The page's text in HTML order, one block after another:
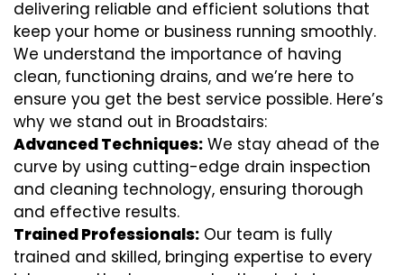
delivering reliable and efficient solutions that
keep your home or business running smoothly.
We understand the importance of having
clean, functioning drains, and we’re here to
ensure you get the best service possible. Here’s
why we stand out in Broadstairs:
Advanced Techniques: We stay ahead of the
curve by using cutting-edge drain inspection
and cleaning technology, ensuring thorough
and effective results.
Trained Professionals: Our team is fully
trained and skilled, bringing expertise to every